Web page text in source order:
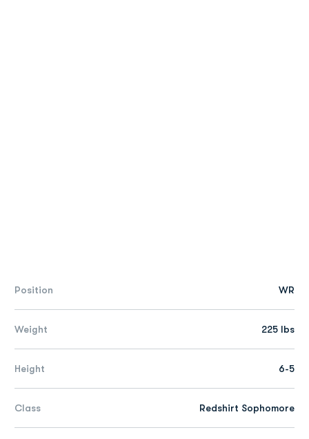
Position WR
Weight 225 lbs
Height 6-5
Class Redshirt Sophomore